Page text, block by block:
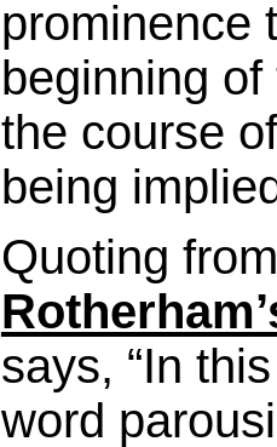
prominence
beginning
the course
being
Quoting
says, “In
word